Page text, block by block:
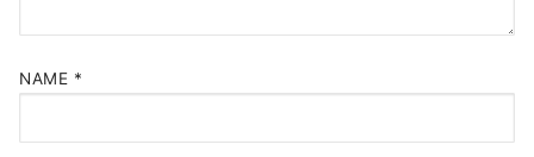
NAME *